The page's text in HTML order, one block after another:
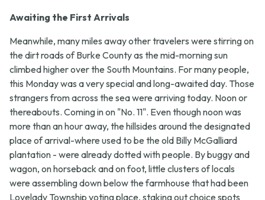
Awaiting the First Arrivals
Meanwhile, many miles away other travelers were stirring on
the dirt roads of Burke County as the mid-morning sun
climbed higher over the South Mountains. For many people,
this Monday was a very special and long-awaited day. Those
strangers from across the sea were arriving today. Noon or
thereabouts. Coming in on "No. 11". Even though noon was
more than an hour away, the hillsides around the designated
place of arrival-where used to be the old Billy McGalliard
plantation - were already dotted with people. By buggy and
wagon, on horseback and on foot, little clusters of locals
were assembling down below the farmhouse that had been
Lovelady Township voting place, staking out choice spots